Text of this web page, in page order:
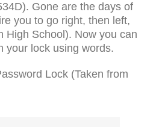
Gone are the days of
you to go right, then left,
High School). Now you can
your lock using words.
Lock (Taken from